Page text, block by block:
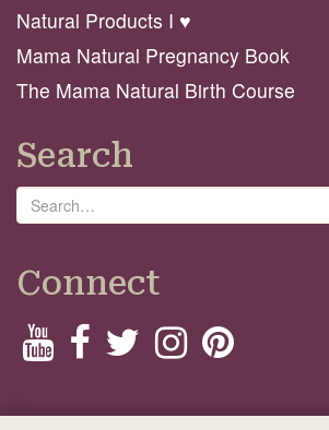
Natural Products I ♥️
Mama Natural Pregnancy Book
The Mama Natural Birth Course
Search
Search
Connect